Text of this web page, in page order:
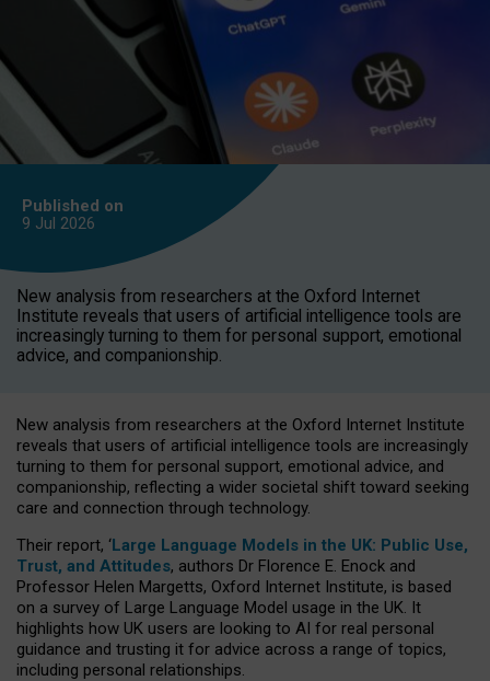
Published on
9 Jul 2026
New analysis from researchers at the Oxford Internet
Institute reveals that users of artificial intelligence tools are
increasingly turning to them for personal support, emotional
advice, and companionship.
New analysis from researchers at the Oxford Internet Institute
reveals that users of artificial intelligence tools are increasingly
turning to them for personal support, emotional advice, and
companionship, reflecting a wider societal shift toward seeking
care and connection through technology.
Their report, ‘Large Language Models in the UK: Public Use,
Trust, and Attitudes, authors Dr Florence E. Enock and
Professor Helen Margetts, Oxford Internet Institute, is based
on a survey of Large Language Model usage in the UK. It
highlights how UK users are looking to AI for real personal
guidance and trusting it for advice across a range of topics,
including personal relationships.